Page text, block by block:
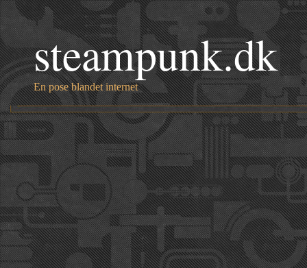
steampunk.dk
En pose blandet internet